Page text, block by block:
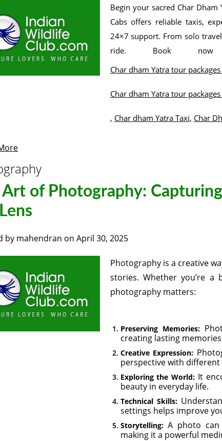
Begin your sacred Char
Cabs offers reliable taxis,
24×7 support. From solo
ride. Book now
Char dham Yatra tour
Char dham Yatra tour
, Char dham Yatra Taxi, Char
Art of Photography:
by mahendran on April 30, 2025
Photography is a creative
stories. Whether you’re a
photography matters:
Preserving Memories:
creating lasting
Creative Expression:
perspective with
Exploring the World: It
beauty in everyday life.
Technical Skills:
settings helps improve
Storytelling:A photo can
making it a powerful